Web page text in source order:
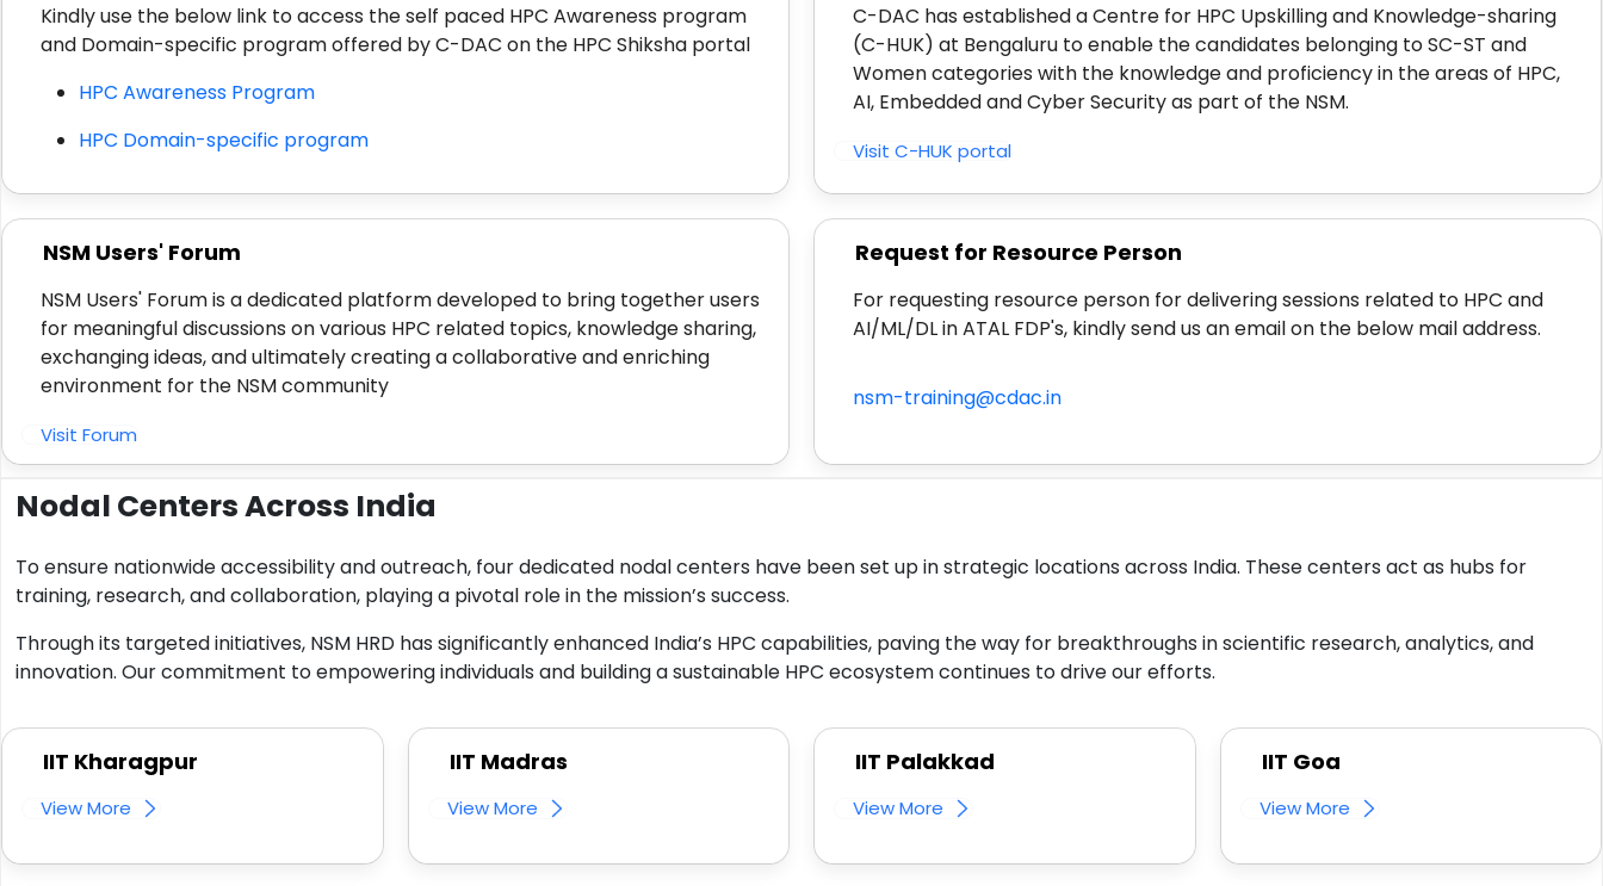
Kindly use the below link to access the self paced HPC Awareness program
and Domain-specific program offered by C-DAC on the HPC Shiksha portal
HPC Awareness Program
HPC Domain-specific program
C-DAC has established a Centre for HPC Upskilling and Knowledge-sharing
(C-HUK) at Bengaluru to enable the candidates belonging to SC-ST and
Women categories with the knowledge and proficiency in the areas of HPC,
AI, Embedded and Cyber Security as part of the NSM.
Visit C-HUK portal
NSM Users' Forum
NSM Users' Forum is a dedicated platform developed to bring together users
for meaningful discussions on various HPC related topics, knowledge sharing,
exchanging ideas, and ultimately creating a collaborative and enriching
environment for the NSM community
Visit Forum
Request for Resource Person
For requesting resource person for delivering sessions related to HPC and
AI/ML/DL in ATAL FDP's, kindly send us an email on the below mail address.
nsm-training@cdac.in
Nodal Centers Across India
To ensure nationwide accessibility and outreach, four dedicated nodal centers have been set up in strategic locations across India. These centers act as hubs for
training, research, and collaboration, playing a pivotal role in the mission’s success.
Through its targeted initiatives, NSM HRD has significantly enhanced India’s HPC capabilities, paving the way for breakthroughs in scientific research, analytics, and
innovation. Our commitment to empowering individuals and building a sustainable HPC ecosystem continues to drive our efforts.
IIT Kharagpur
View More
IIT Madras
View More
IIT Palakkad
View More
IIT Goa
View More